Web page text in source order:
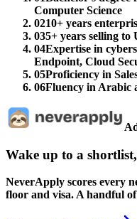
Computer Science
0210+ years
035+ years selling
04Expertise in
Endpoint, Cloud
05Proficiency in
06Fluency in Arabic
Wake up to a
NeverApply scores every
floor and visa. A handful